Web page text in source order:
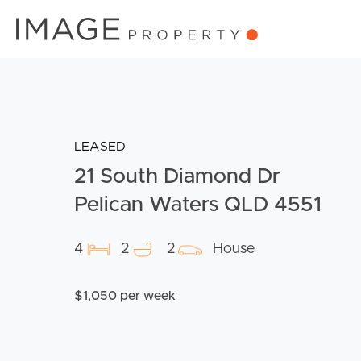
LEASED
21 South Diamond Dr
Pelican Waters QLD 4551
4 2 2 House
$1,050 per week